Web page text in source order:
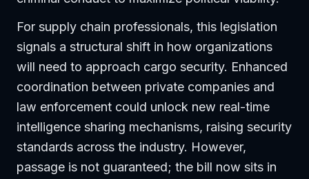
For supply chain professionals, this legislation
signals a structural shift in how organizations
will need to approach cargo security. Enhanced
coordination between private companies and
law enforcement could unlock new real-time
intelligence sharing mechanisms, raising security
standards across the industry. However,
passage is not guaranteed; the bill now sits in